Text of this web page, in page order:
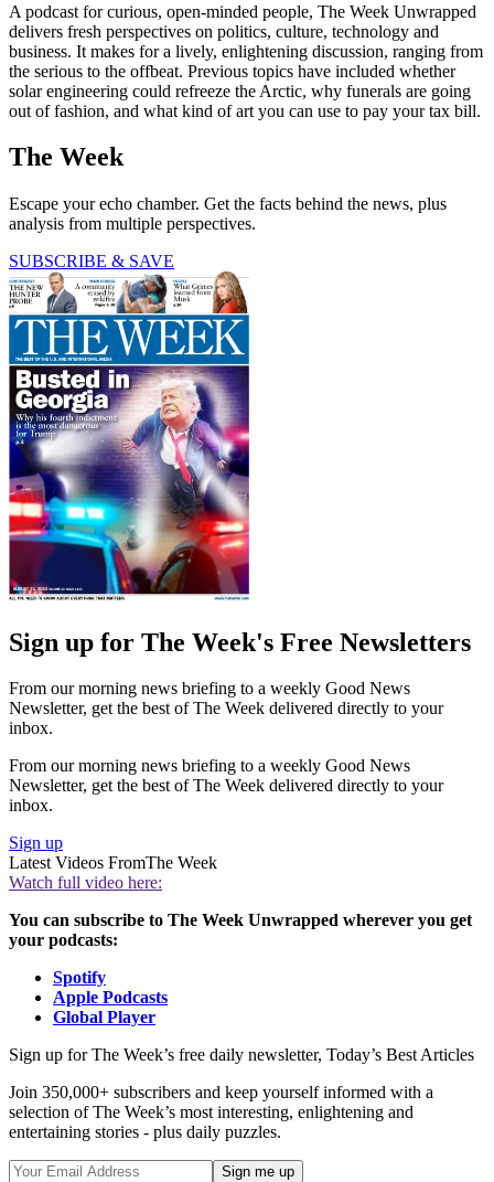
A podcast for curious, open-minded people, The Week Unwrapped
delivers fresh perspectives on politics, culture, technology and
business. It makes for a lively, enlightening discussion, ranging from
the serious to the offbeat. Previous topics have included whether
solar engineering could refreeze the Arctic, why funerals are going
out of fashion, and what kind of art you can use to pay your tax bill.
The Week
Escape your echo chamber. Get the facts behind the news, plus
analysis from multiple perspectives.
SUBSCRIBE & SAVE
Sign up for The Week's Free Newsletters
From our morning news briefing to a weekly Good News
Newsletter, get the best of The Week delivered directly to your
inbox.
From our morning news briefing to a weekly Good News
Newsletter, get the best of The Week delivered directly to your
inbox.
Sign up
Latest Videos FromThe Week
Watch full video here:
You can subscribe to The Week Unwrapped wherever you get
your podcasts:
Spotify
Apple Podcasts
Global Player
Sign up for The Week’s free daily newsletter, Today’s Best Articles
Join 350,000+ subscribers and keep yourself informed with a
selection of The Week’s most interesting, enlightening and
entertaining stories - plus daily puzzles.